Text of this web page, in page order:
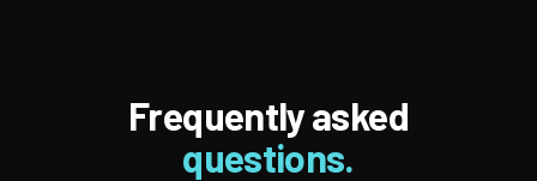
Frequently asked
questions.